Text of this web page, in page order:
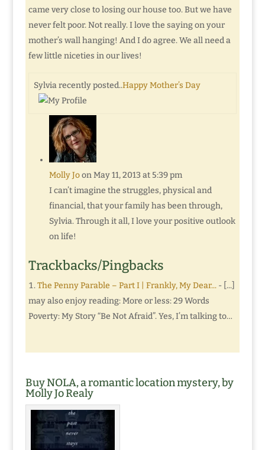
came very close to losing our house too. But we have
never felt poor. Not really. I love the saying on your
mother’s wall hanging! And I do agree. We all need a
few little niceties in our lives!
Sylvia recently posted..Happy Mother’s Day
Molly Jo on May 11, 2013 at 5:39 pm
I can’t imagine the struggles, physical and
financial, that your family has been through,
Sylvia. Through it all, I love your positive outlook
on life!
Trackbacks/Pingbacks
The Penny Parable – Part I | Frankly, My Dear...- [...]
may also enjoy reading: More or less: 29 Words
Poverty: My Story “Be Not Afraid”. Yes, I’m talking to…
Buy NOLA, a romantic location mystery, by
Molly Jo Realy